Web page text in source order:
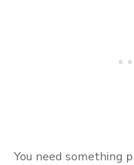
You need something